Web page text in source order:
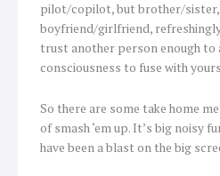
pilot/copilot, but brother/
boyfriend/girlfriend,
trust another person enough to
consciousness to fuse with
So there are some take home
of smash ‘em up. It’s big noisy
have been a blast on the big